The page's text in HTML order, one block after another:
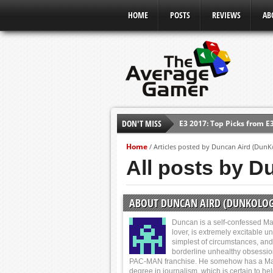
HOME POSTS REVIEWS
DON'T MISS
E3 2017: Top Picks from
Shadow Of The Beast
E3 2016: Sony Conference
E3 2016: Ubisoft
E3 2016: PC Gaming Show
E3 2016: Xbox Press
E3 2016: Bethesda Press
Home / Articles posted by Duncan Aird
All posts by
ABOUT DUNCAN AIRD
Duncan is a self-confessed
lover, is extremely excitable
simplest of circumstances,
borderline unhealthy
PAC-MAN franchise. He somehow has a
degree in journalism, which is certain to